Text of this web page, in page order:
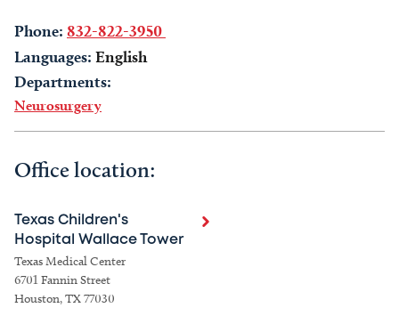
Phone: 832-822-3950
Languages: English
Departments:
Neurosurgery
Office location:
Texas Children's
Hospital Wallace Tower
Texas Medical Center
6701 Fannin Street
Houston, TX 77030